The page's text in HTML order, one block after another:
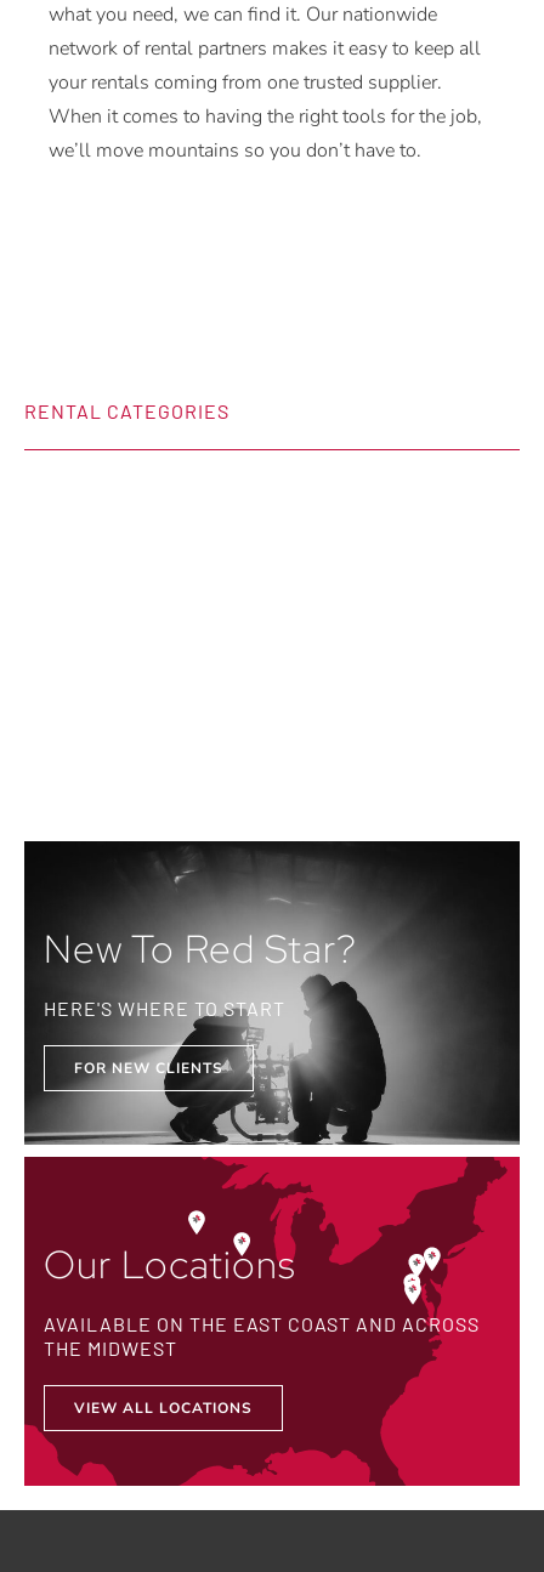
what you need, we can find it. Our nationwide
network of rental partners makes it easy to keep all
your rentals coming from one trusted supplier.
When it comes to having the right tools for the job,
we’ll move mountains so you don’t have to.
RENTAL CATEGORIES
New To Red Star?
HERE'S WHERE TO START
FOR NEW CLIENTS
Our Locations
AVAILABLE ON THE EAST COAST AND ACROSS
THE MIDWEST
VIEW ALL LOCATIONS